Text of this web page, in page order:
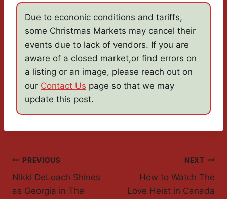
Due to econonic conditions and tariffs,
some Christmas Markets may cancel their
events due to lack of vendors. If you are
aware of a closed market,or find errors on
a listing or an image, please reach out on
our Contact Us page so that we may
update this post.
Post
Navigation
PREVIOUS
Nikki DeLoach Shines
as Georgia in The
NEXT
How to Watch The
Love Heist in Canada